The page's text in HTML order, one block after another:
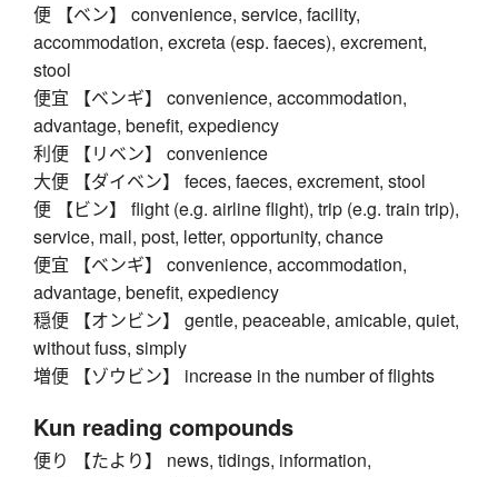
便 【ベン】 convenience, service, facility,
accommodation, excreta (esp. faeces), excrement,
stool
便宜 【ベンギ】 convenience, accommodation,
advantage, benefit, expediency
利便 【リベン】 convenience
大便 【ダイベン】 feces, faeces, excrement, stool
便 【ビン】 flight (e.g. airline flight), trip (e.g. train trip),
service, mail, post, letter, opportunity, chance
便宜 【ベンギ】 convenience, accommodation,
advantage, benefit, expediency
穏便 【オンビン】 gentle, peaceable, amicable, quiet,
without fuss, simply
増便 【ゾウビン】 increase in the number of flights
Kun reading compounds
便り 【たより】 news, tidings, information,